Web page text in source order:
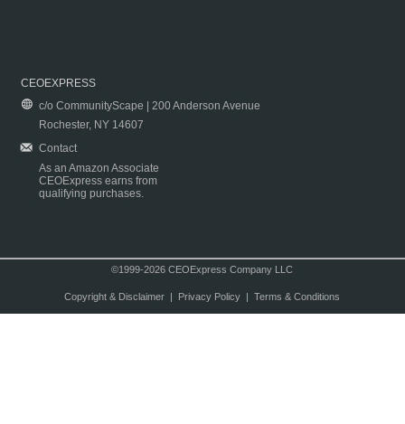
CEOEXPRESS
c/o CommunityScape | 200 Anderson Avenue
Rochester, NY 14607
Contact
As an Amazon Associate
CEOExpress earns from
qualifying purchases.
©1999-2026 CEOExpress Company LLC
Copyright & Disclaimer| Privacy Policy| Terms & Conditions